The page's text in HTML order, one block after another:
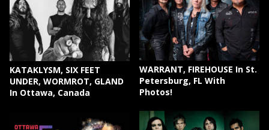
KATAKLYSM, SIX FEET
UNDER, WORMROT, GLAND
In Ottawa, Canada
WARRANT, FIREHOUSE In St.
Petersburg, FL With
Photos!